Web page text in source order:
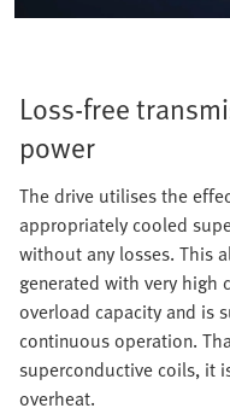
Loss-free
power
The drive utilises the
appropriately cooled
without any losses. This
generated with very high
overload capacity and is
continuous operation.
superconductive coils, it
overheat.